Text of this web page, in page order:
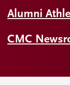
Alumni
CMC